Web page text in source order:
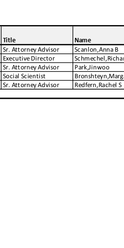
Title Name
Sr. Attorney Advisor Scanlon,Anna B
Executive Director
Sr. Attorney Advisor Park,Jinwoo
Social Scientist
Sr. Attorney Advisor Redfern,Rachel S